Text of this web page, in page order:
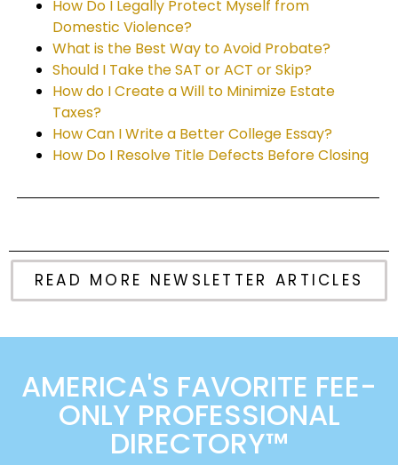
How Do I Legally Protect Myself from
Domestic Violence?
What is the Best Way to Avoid Probate?
Should I Take the SAT or ACT or Skip?
How do I Create a Will to Minimize Estate
Taxes?
How Can I Write a Better College Essay?
How Do I Resolve Title Defects Before Closing
READ MORE NEWSLETTER ARTICLES
AMERICA'S FAVORITE FEE-
ONLY PROFESSIONAL
DIRECTORY™